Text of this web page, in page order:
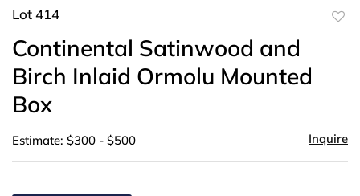
Lot 414
Continental Satinwood and
Birch Inlaid Ormolu Mounted
Box
Estimate: $300 - $500 Inquire